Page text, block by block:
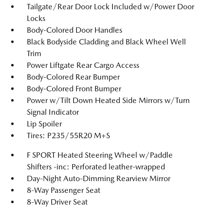
Tailgate/Rear Door Lock Included w/Power Door
Locks
Body-Colored Door Handles
Black Bodyside Cladding and Black Wheel Well
Trim
Power Liftgate Rear Cargo Access
Body-Colored Rear Bumper
Body-Colored Front Bumper
Power w/Tilt Down Heated Side Mirrors w/Turn
Signal Indicator
Lip Spoiler
Tires: P235/55R20 M+S
F SPORT Heated Steering Wheel w/Paddle
Shifters -inc: Perforated leather-wrapped
Day-Night Auto-Dimming Rearview Mirror
8-Way Passenger Seat
8-Way Driver Seat